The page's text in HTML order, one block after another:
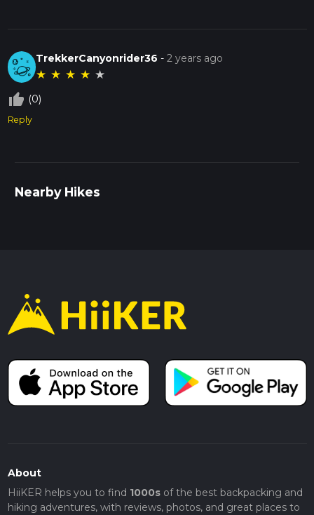
TrekkerCanyonrider36 -2 years ago
★ ★ ★ ★ ★
thumb_up_off_alt (0)
Reply
Nearby Hikes
About
HiiKER helps you to find 1000sof the best backpacking and
hiking adventures, with reviews, photos, and great places to